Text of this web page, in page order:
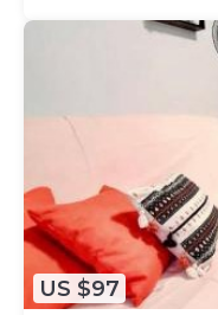
US $97